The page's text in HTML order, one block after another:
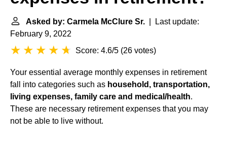
Asked by: Carmela McClure Sr. | Last update:
February 9, 2022
Score: 4.6/5 (26 votes)
Your essential average monthly expenses in retirement
fall into categories such as household, transportation,
living expenses, family care and medical/health.
These are necessary retirement expenses that you may
not be able to live without.